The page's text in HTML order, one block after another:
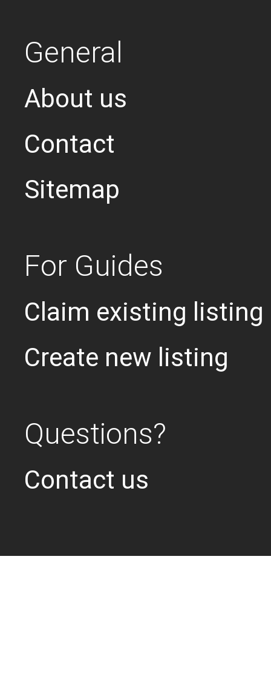
General
About us
Contact
Sitemap
For Guides
Claim existing listing
Create new listing
Questions?
Contact us